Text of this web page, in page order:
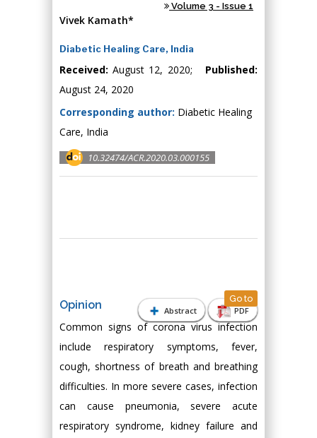
Volume 3 - Issue 1
Vivek Kamath*
Diabetic Healing Care, India
Received: August 12, 2020; Published:
August 24, 2020
Corresponding author: Diabetic Healing
Care, India
10.32474/ACR.2020.03.000155
Abstract PDF
Opinion Go to
Common signs of corona virus infection
include respiratory symptoms, fever,
cough, shortness of breath and breathing
difficulties. In more severe cases, infection
can cause pneumonia, severe acute
respiratory syndrome, kidney failure and